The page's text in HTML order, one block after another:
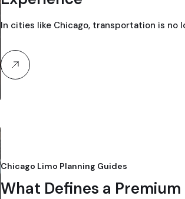
In cities like Chicago, transportation is no
Chicago Limo Planning Guides
What Defines a